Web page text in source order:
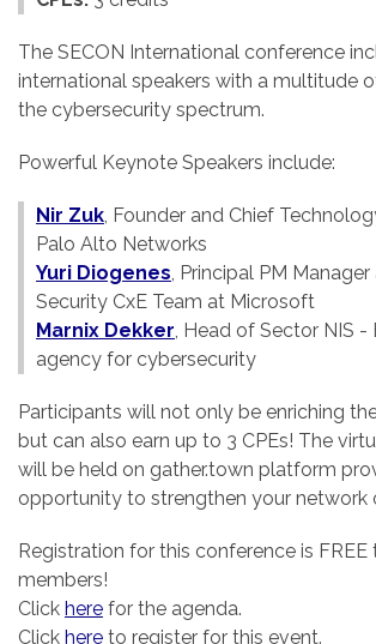
The SECON International conference
international speakers with a multitude
the cybersecurity spectrum.
Powerful Keynote Speakers include:
Nir Zuk, Founder and Chief
Palo Alto Networks
Yuri Diogenes, Principal PM Manager
Security CxE Team at Microsoft
Marnix Dekker, Head of Sector NIS -
agency for cybersecurity
Participants will not only be enriching
but can also earn up to 3 CPEs! The
will be held on gather.town platform
opportunity to strengthen your network
Registration for this conference is
members!
Click here for the agenda.
Click here to register for this event.